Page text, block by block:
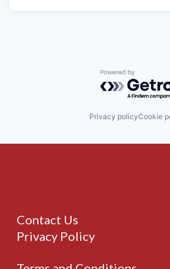
Powered by
Privacy policyCookie
Contact Us
Privacy Policy